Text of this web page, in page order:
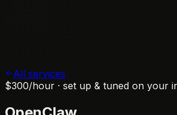
All services
$300/hour · set up & tuned on your